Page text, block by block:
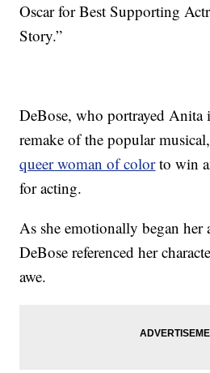
Oscar for Best Supporting
Story.”
DeBose, who portrayed Anita
remake of the popular
queer woman of colorto win
for acting.
As she emotionally began her
DeBose referenced her
awe.